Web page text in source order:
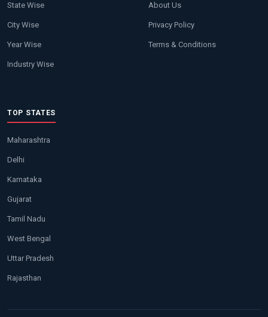
State Wise
City Wise
Year Wise
Industry Wise
About Us
Privacy Policy
Terms & Conditions
TOP STATES
Maharashtra
Delhi
Karnataka
Gujarat
Tamil Nadu
West Bengal
Uttar Pradesh
Rajasthan